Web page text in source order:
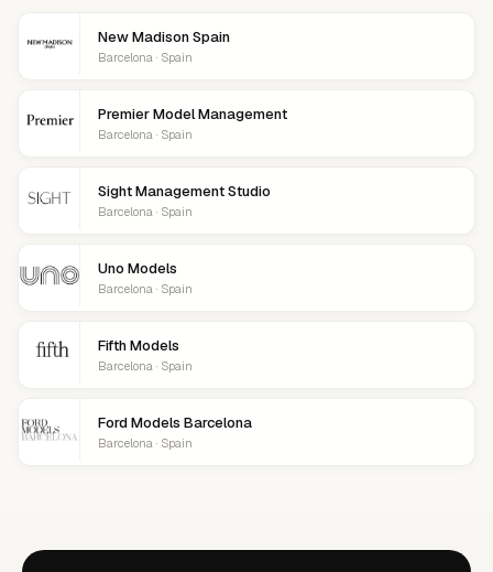
New Madison Spain
Barcelona · Spain
Premier Model Management
Barcelona · Spain
Sight Management Studio
Barcelona · Spain
Uno Models
Barcelona · Spain
Fifth Models
Barcelona · Spain
Ford Models Barcelona
Barcelona · Spain